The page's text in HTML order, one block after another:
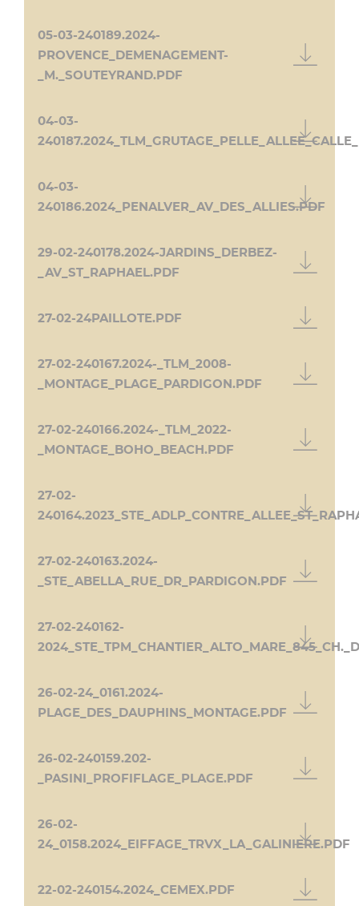
05-03-240189.2024-
PROVENCE_DEMENAGEMENT-
_M._SOUTEYRAND.PDF
04-03-
04-03-
240186.2024_PENALVER_AV_DES_ALLIES.PDF
29-02-240178.2024-JARDINS_DERBEZ-
_AV_ST_RAPHAEL.PDF
27-02-24PAILLOTE.PDF
27-02-240167.2024-_TLM_2008-
_MONTAGE_PLAGE_PARDIGON.PDF
27-02-240166.2024-_TLM_2022-
_MONTAGE_BOHO_BEACH.PDF
27-02-
27-02-240163.2024-
_STE_ABELLA_RUE_DR_PARDIGON.PDF
27-02-240162-
26-02-24_0161.2024-
PLAGE_DES_DAUPHINS_MONTAGE.PDF
26-02-240159.202-
_PASINI_PROFIFLAGE_PLAGE.PDF
26-02-
24_0158.2024_EIFFAGE_TRVX_LA_GALINIERE.PDF
22-02-240154.2024_CEMEX.PDF